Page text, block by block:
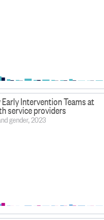
Intervention Teams at
service providers
gender, 2023